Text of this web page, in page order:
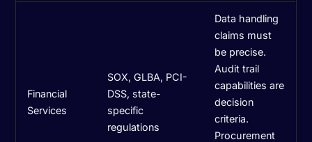
Financial
Services
SOX, GLBA, PCI-
DSS, state-
specific
regulations
Data handling
claims must
be precise.
Audit trail
capabilities are
decision
criteria.
Procurement